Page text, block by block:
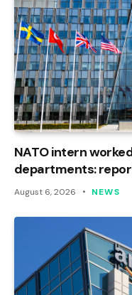
NATO intern
departments:
August 6, 2026 NEWS